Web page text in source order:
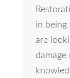
in
are
damage